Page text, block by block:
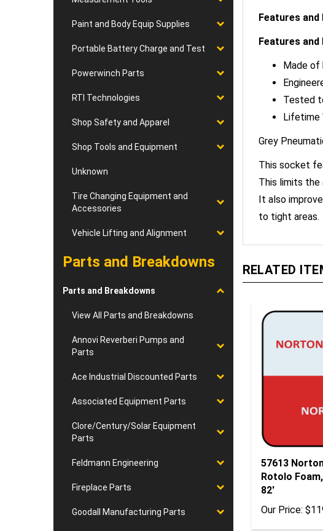
Paint and Body Equip Supplies
Portable Battery Charge and Test
Powerwinch Parts
RTI Technologies
Shop Safety and Apparel
Shop Tools and Equipment
Unknown
Tire Changing Equipment and
Accessories
Vehicle Lifting and Alignment
Parts and Breakdowns
Parts and Breakdowns
View All Parts and Breakdowns
Annovi Reverberi Pumps and
Parts
Ace Industrial Discounted Parts
Associated Equipment Parts
Clore/Century/Solar Equipment
Parts
Feldmann Engineering
Fireplace Parts
Goodall Manufacturing Parts
Tested
Lifetime
This limits
It also
to tight areas.
Rotolo Foam,
82'